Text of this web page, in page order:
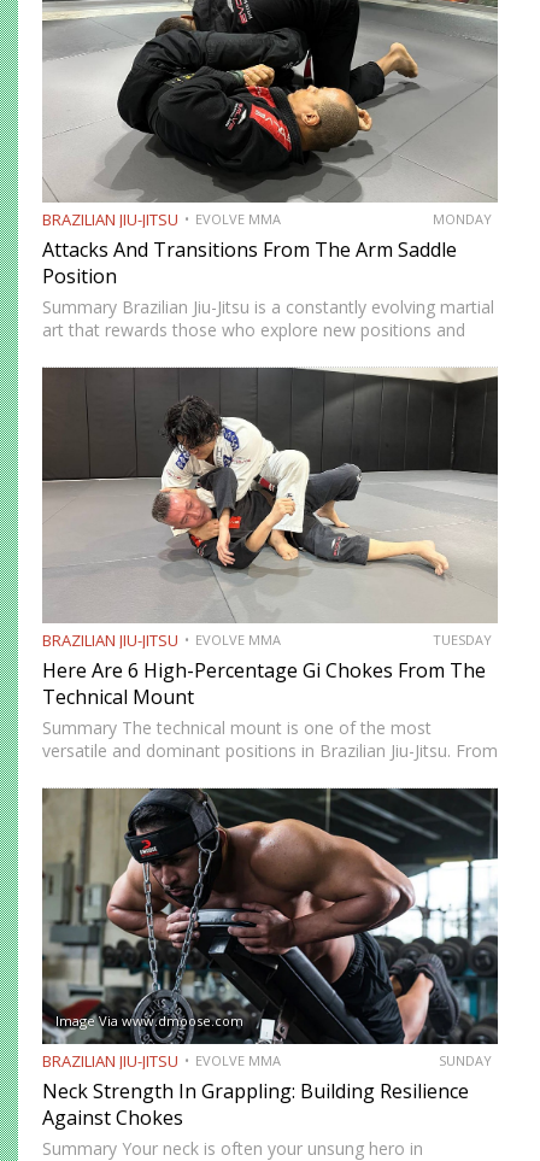
BRAZILIAN JIU-JITSU EVOLVE MMA MONDAY
Attacks And Transitions From The Arm Saddle
Position
Summary Brazilian Jiu-Jitsu is a constantly evolving martial
art that rewards those who explore new positions and
advanced yet highly effective positions that have gained…
BRAZILIAN JIU-JITSU EVOLVE MMA TUESDAY
Here Are 6 High-Percentage Gi Chokes From The
Technical Mount
Summary The technical mount is one of the most
versatile and dominant positions in Brazilian Jiu-Jitsu. From
movement while remaining highly mobile, making it ideal
for setting…
Image Via www.dmoose.com
BRAZILIAN JIU-JITSU EVOLVE MMA SUNDAY
Neck Strength In Grappling: Building Resilience
Against Chokes
Summary Your neck is often your unsung hero in